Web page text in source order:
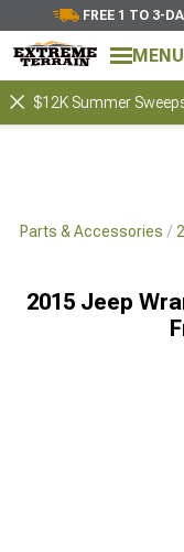
FREE 1 TO 3-
MENU
$12K Summer
Parts & Accessories
2015 Jeep